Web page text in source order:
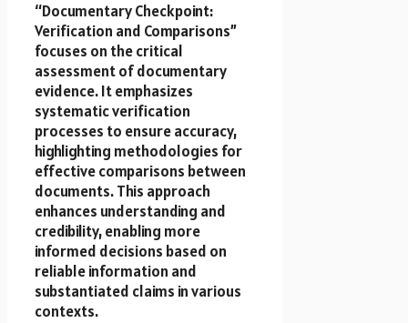
“Documentary Checkpoint:
Verification and Comparisons”
focuses on the critical
assessment of documentary
evidence. It emphasizes
systematic verification
processes to ensure accuracy,
highlighting methodologies for
effective comparisons between
documents. This approach
enhances understanding and
credibility, enabling more
informed decisions based on
reliable information and
substantiated claims in various
contexts.